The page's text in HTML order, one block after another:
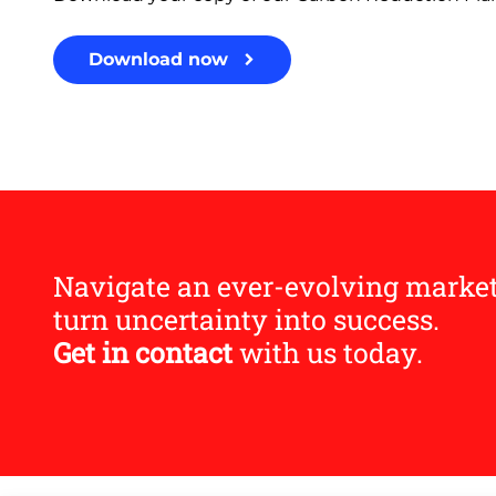
Download now
Navigate an ever-evolving
turn uncertainty into success.
Get in contactwith us today.